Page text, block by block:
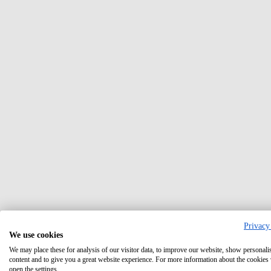
We use cookies
We may place these for analysis of our visitor data, to improve our website, show
content and to give you a great website experience. For more information about the cookies
open the settings.